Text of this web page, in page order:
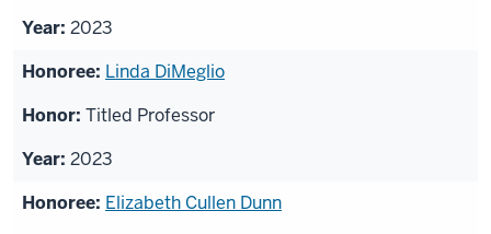
2023
Linda DiMeglio
Titled Professor
2023
Elizabeth Cullen Dunn